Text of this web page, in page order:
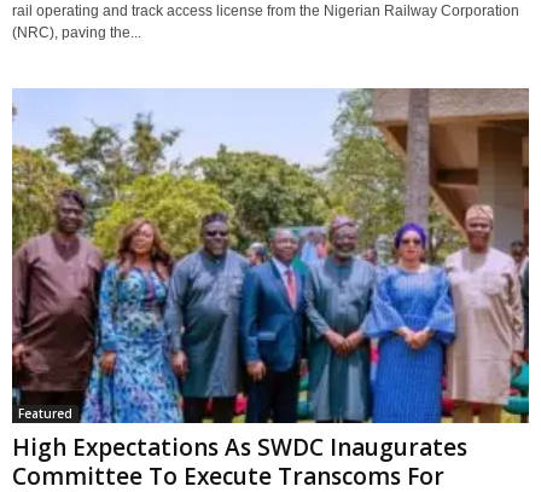
rail operating and track access license from the Nigerian Railway Corporation
(NRC), paving the...
Featured
High Expectations As SWDC Inaugurates
Committee To Execute Transcoms For